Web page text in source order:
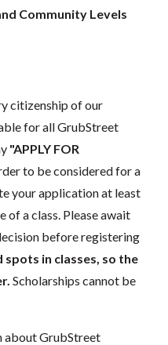
Community Levels
citizenship of our
for all GrubStreet
"APPLY FOR
to be considered for a
your application at least
of a class. Please await
before registering
spots in classes, so the
Scholarships cannot be
about GrubStreet